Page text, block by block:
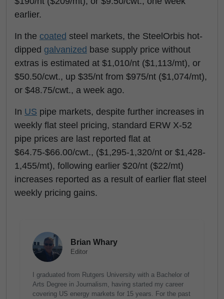
earlier.
In the coated steel markets, the SteelOrbis hot-
dipped galvanized base supply price without
extras is estimated at $1,010/nt ($1,113/mt), or
$50.50/cwt., up $35/nt from $975/nt ($1,074/mt),
or $48.75/cwt., a week ago.
In US pipe markets, despite further increases in
weekly flat steel pricing, standard ERW X-52
pipe prices are last reported flat at
$64.75-$66.00/cwt., ($1,295-1,320/nt or $1,428-
1,455/mt), following earlier $20/nt ($22/mt)
increases reported as a result of earlier flat steel
weekly pricing gains.
Brian Whary
Editor
I graduated from Rutgers University with a Bachelor of
Arts Degree in Journalism, having started my career
covering US energy markets for 15 years. For the past